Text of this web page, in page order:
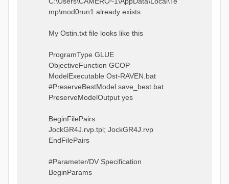
mp\mod0run1 already exists.
My Ostin.txt file looks like this
ProgramType GLUE
ObjectiveFunction GCOP
ModelExecutable Ost-RAVEN.bat
#PreserveBestModel save_best.bat
PreserveModelOutput yes
BeginFilePairs
JockGR4J.rvp.tpl; JockGR4J.rvp
EndFilePairs
#Parameter/DV Specification
BeginParams